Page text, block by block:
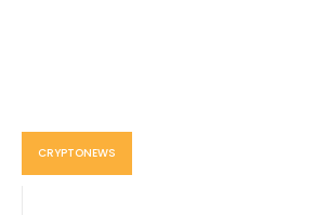
CRYPTONEWS